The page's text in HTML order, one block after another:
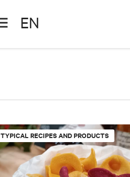
EN
TYPICAL RECIPES AND PRODUCTS